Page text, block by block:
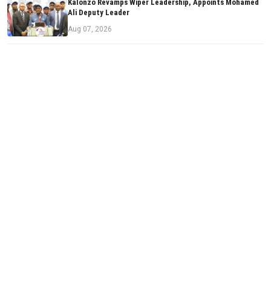
Kalonzo Revamps Wiper Leadership, Appoints Mohamed
Ali Deputy Leader
Aug 07, 2026